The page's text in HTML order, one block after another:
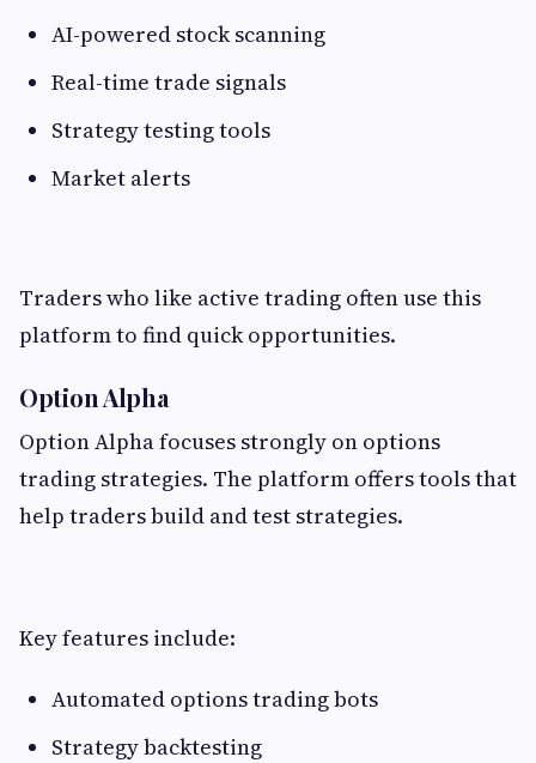
AI-powered stock scanning
Real-time trade signals
Strategy testing tools
Market alerts
Traders who like active trading often use this
platform to find quick opportunities.
Option Alpha
Option Alpha focuses strongly on options
trading strategies. The platform offers tools that
help traders build and test strategies.
Key features include:
Automated options trading bots
Strategy backtesting